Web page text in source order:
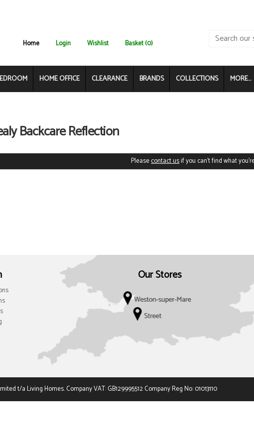
Home Login Wishlist Basket (0)
HOME OFFICE CLEARANCE BRANDS COLLECTIONS MORE...
Backcare Reflection
Pleasecontact usif you can't find what
Our Stores
t/a Living Homes. Company VAT: GB129995512 Company Reg No: 01013110